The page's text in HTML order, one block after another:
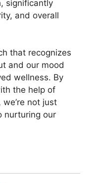
significantly
and overall
that recognizes
and our mood
wellness. By
the help of
not just
nurturing our